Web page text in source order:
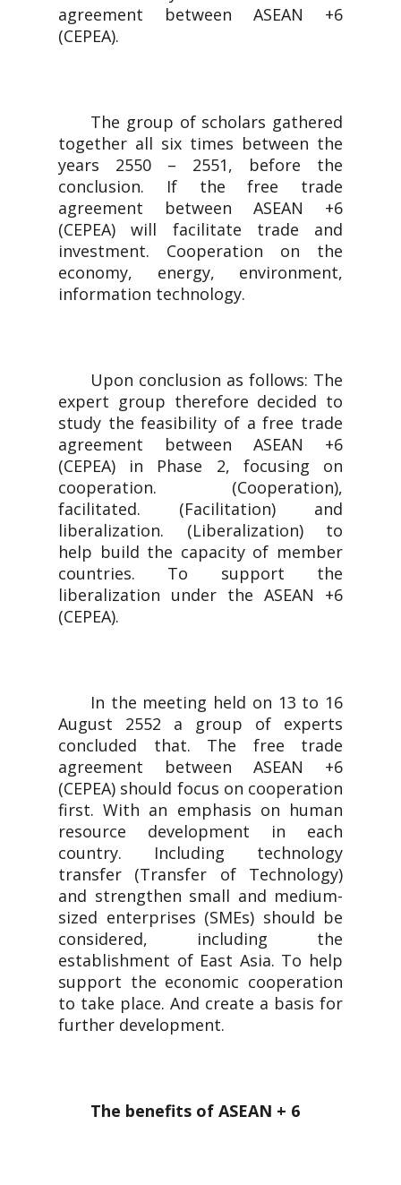
agreement between ASEAN +6
(CEPEA).
The group of scholars gathered
together all six times between the
years 2550 – 2551, before the
conclusion. If the free trade
agreement between ASEAN +6
(CEPEA) will facilitate trade and
investment. Cooperation on the
economy, energy, environment,
information technology.
Upon conclusion as follows: The
expert group therefore decided to
study the feasibility of a free trade
agreement between ASEAN +6
(CEPEA) in Phase 2, focusing on
cooperation. (Cooperation),
facilitated. (Facilitation) and
liberalization. (Liberalization) to
help build the capacity of member
countries. To support the
liberalization under the ASEAN +6
(CEPEA).
In the meeting held on 13 to 16
August 2552 a group of experts
concluded that. The free trade
agreement between ASEAN +6
(CEPEA) should focus on cooperation
first. With an emphasis on human
resource development in each
country. Including technology
transfer (Transfer of Technology)
and strengthen small and medium-
sized enterprises (SMEs) should be
considered, including the
establishment of East Asia. To help
support the economic cooperation
to take place. And create a basis for
further development.
The benefits of ASEAN + 6